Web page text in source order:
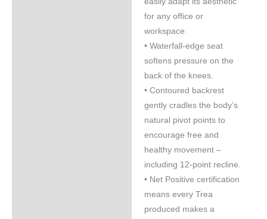
for any office or
workspace.
• Waterfall-edge seat
softens pressure on the
back of the knees.
• Contoured backrest
gently cradles the body’s
natural pivot points to
encourage free and
healthy movement –
including 12-point recline.
• Net Positive certification
means every Trea
produced makes a